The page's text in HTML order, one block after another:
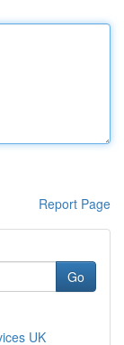
Report Page
Go
UK